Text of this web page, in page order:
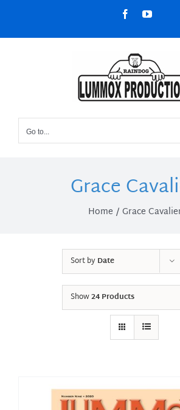
content
Facebook
Go to...
Grace
Home Grace
Sort byDate
Show24 Products